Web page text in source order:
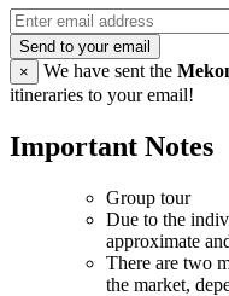
Send to your email
×
We have sent the
itineraries to your email!
Important Notes
Group tour
Due to the
approximate
There are two
the market,